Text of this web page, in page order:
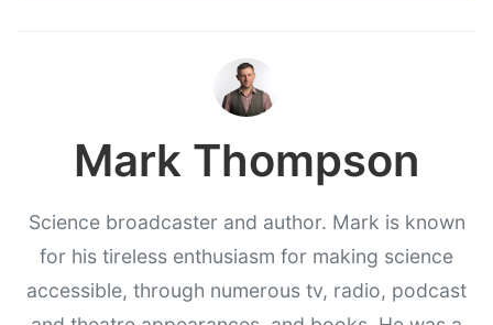
Mark Thompson
Science broadcaster and author. Mark is known
for his tireless enthusiasm for making science
accessible, through numerous tv, radio, podcast